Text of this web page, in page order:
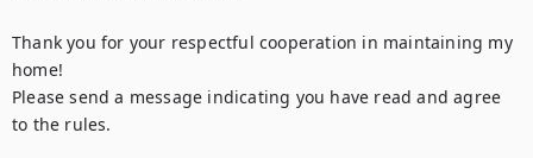
Thank you for your respectful cooperation in maintaining my
home!
Please send a message indicating you have read and agree
to the rules.